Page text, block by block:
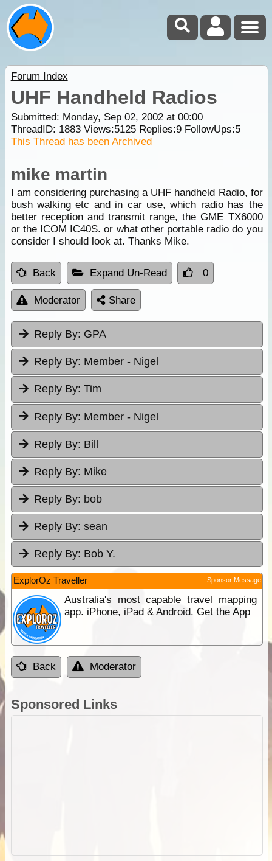
Forum Index
UHF Handheld Radios
Submitted: Monday, Sep 02, 2002 at 00:00
ThreadID: 1883Views:5125Replies:9FollowUps:5
This Thread has been Archived
mike martin
I am considering purchasing a UHF handheld Radio, for
bush walking etc and in car use, which radio has the
better reception and transmit range, the GME TX6000
or the ICOM IC40S. or what other portable radio do you
consider I should look at. Thanks Mike.
Back Expand Un-Read 0
Moderator Share
Reply By: GPA
Reply By: Member - Nigel
Reply By: Tim
Reply By: Member - Nigel
Reply By: Bill
Reply By: Mike
Reply By: bob
Reply By: sean
Reply By: Bob Y.
ExplorOz Traveller Sponsor Message
Australia's most capable travel mapping
app. iPhone, iPad & Android. Get the App
Back Moderator
Sponsored Links